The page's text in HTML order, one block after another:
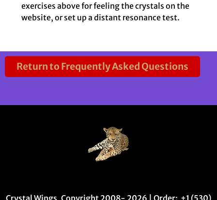
exercises above for feeling the crystals on the
website, or set up a distant resonance test.
Return to Frequently Asked Questions
Crystal Wings, Copyright 2008- 2026 | Order: +1 (530)